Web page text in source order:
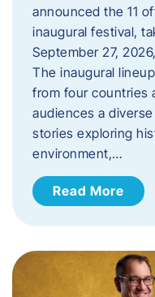
announced the 11
inaugural festival,
September 27,
The inaugural
from four countries
audiences a
stories exploring
environment,…
Read More